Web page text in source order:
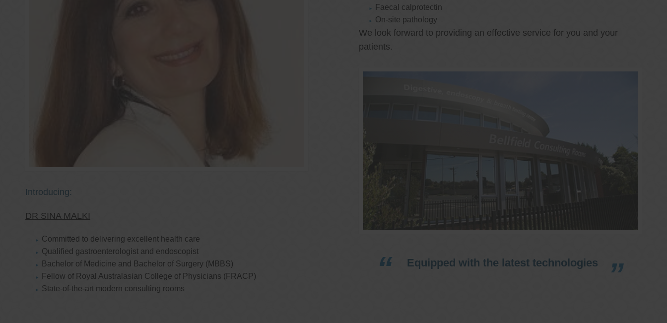
Introducing:
DR SINA MALKI
Committed to delivering excellent health care
Qualified gastroenterologist and endoscopist
Bachelor of Medicine and Bachelor of Surgery (MBBS)
Fellow of Royal Australasian College of Physicians (FRACP)
State-of-the-art modern consulting rooms
Faecal calprotectin
On-site pathology
We look forward to providing an effective service for you and your
patients.
Equipped with the latest technologies